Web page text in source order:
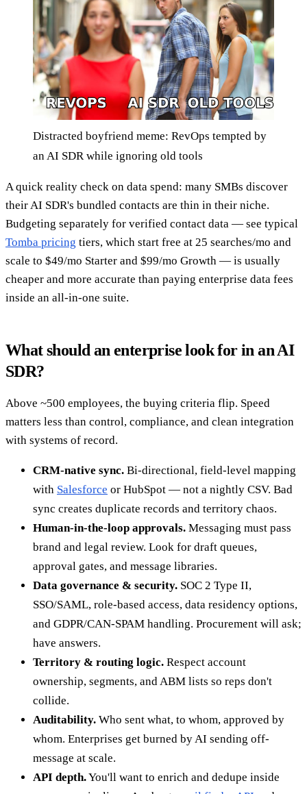
Distracted boyfriend meme: RevOps tempted by
an AI SDR while ignoring old tools
A quick reality check on data spend: many SMBs discover
their AI SDR's bundled contacts are thin in their niche.
Budgeting separately for verified contact data — see typical
Tomba pricing tiers, which start free at 25 searches/mo and
scale to $49/mo Starter and $99/mo Growth — is usually
cheaper and more accurate than paying enterprise data fees
inside an all-in-one suite.
What should an enterprise look for in an AI
SDR?
Above ~500 employees, the buying criteria flip. Speed
matters less than control, compliance, and clean integration
with systems of record.
CRM-native sync. Bi-directional, field-level mapping
with Salesforce or HubSpot — not a nightly CSV. Bad
sync creates duplicate records and territory chaos.
Human-in-the-loop approvals. Messaging must pass
brand and legal review. Look for draft queues,
approval gates, and message libraries.
Data governance & security. SOC 2 Type II,
SSO/SAML, role-based access, data residency options,
and GDPR/CAN-SPAM handling. Procurement will ask;
have answers.
Territory & routing logic. Respect account
ownership, segments, and ABM lists so reps don't
collide.
Auditability. Who sent what, to whom, approved by
whom. Enterprises get burned by AI sending off-
message at scale.
API depth.You'll want to enrich and dedupe inside